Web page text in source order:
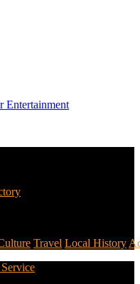
Entertainment
Travel Local History